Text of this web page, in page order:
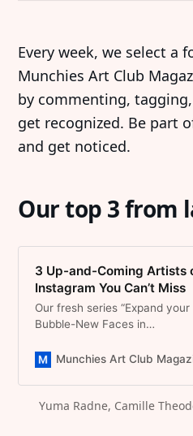
Every week, we select a
Munchies Art Club
by commenting,
get recognized. Be part
and get noticed.
Our top 3 from
3 Up-and-Coming Artists
Instagram You Can’t Miss
Our fresh series “Expand your
Bubble-New Faces in
Followers that caught our
Munchies Art Club
Yuma Radne, Camille